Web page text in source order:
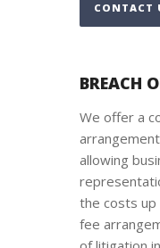
CONTACT
BREACH
We offer a
allowing
the costs up
fee